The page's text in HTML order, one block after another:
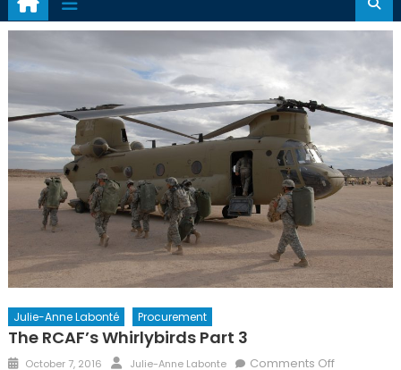
Julie-Anne Labonté Procurement
The RCAF’s Whirlybirds Part 3
Posted
October 7, 2016 Author
Julie-Anne Labonte Comments Offon